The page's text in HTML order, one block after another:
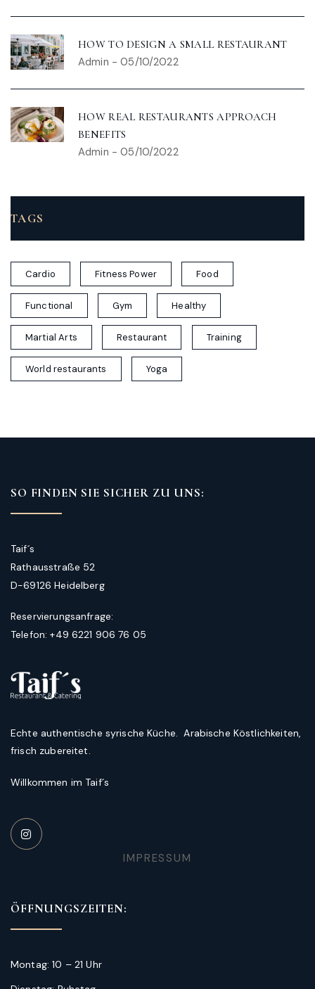
HOW TO DESIGN A SMALL RESTAURANT
Admin -05/10/2022
HOW REAL RESTAURANTS APPROACH
BENEFITS
Admin -05/10/2022
TAGS
Cardio Fitness Power Food
Functional Gym Healthy
Martial Arts Restaurant Training
World restaurants Yoga
SO FINDEN SIE SICHER ZU UNS:
Taif´s
Rathausstraße 52
D-69126 Heidelberg
Reservierungsanfrage:
Telefon: +49 6221 906 76 05
Echte authentische syrische Küche. Arabische Köstlichkeiten,
frisch zubereitet.
Willkommen im Taif´s
IMPRESSUM
ÖFFNUNGSZEITEN:
Montag: 10 – 21 Uhr